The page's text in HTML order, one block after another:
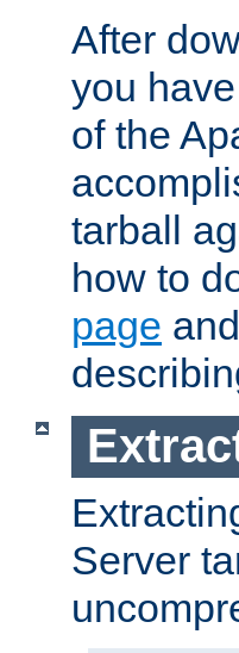
After
you
of the
tarball
how to
page
Server